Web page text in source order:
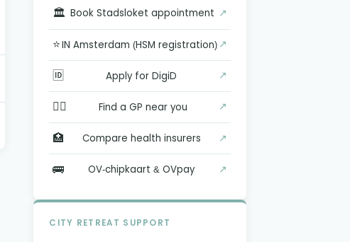
🏛️ Book Stadsloket appointment ↗
⭐IN Amsterdam (HSM registration) ↗
🆔 Apply for DigiD ↗
👨‍⚕️ Find a GP near you ↗
🏥 Compare health insurers ↗
🚌 OV-chipkaart & OVpay ↗
CITY RETREAT SUPPORT